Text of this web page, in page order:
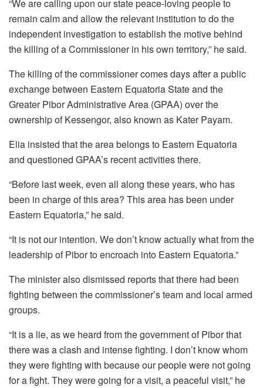
“We are calling upon our state peace-loving people to
remain calm and allow the relevant institution to do the
independent investigation to establish the motive behind
the killing of a Commissioner in his own territory,” he said.
The killing of the commissioner comes days after a public
exchange between Eastern Equatoria State and the
Greater Pibor Administrative Area (GPAA) over the
ownership of Kessengor, also known as Kater Payam.
Elia insisted that the area belongs to Eastern Equatoria
and questioned GPAA’s recent activities there.
“Before last week, even all along these years, who has
been in charge of this area? This area has been under
Eastern Equatoria,” he said.
“It is not our intention. We don’t know actually what from the
leadership of Pibor to encroach into Eastern Equatoria.”
The minister also dismissed reports that there had been
fighting between the commissioner’s team and local armed
groups.
“It is a lie, as we heard from the government of Pibor that
there was a clash and intense fighting. I don’t know whom
they were fighting with because our people were not going
for a fight. They were going for a visit, a peaceful visit,” he